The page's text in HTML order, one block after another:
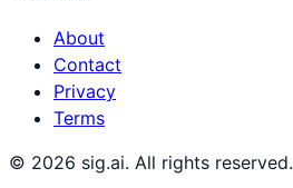
About
Contact
Privacy
Terms
© 2026 sig.ai. All rights reserved.